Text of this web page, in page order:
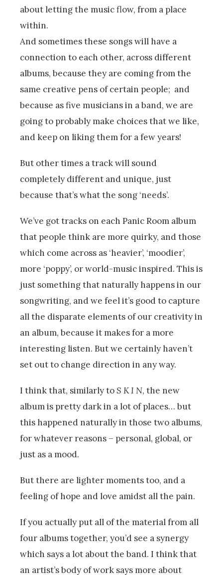
about letting the music flow, from a place
within.
And sometimes these songs will have a
connection to each other, across different
albums, because they are coming from the
same creative pens of certain people; and
because as five musicians in a band, we are
going to probably make choices that we like,
and keep on liking them for a few years!
But other times a track will sound
completely different and unique, just
because that’s what the song ‘needs’.
We’ve got tracks on each Panic Room album
that people think are more quirky, and those
which come across as ‘heavier’, ‘moodier’,
more ‘poppy’, or world-music inspired. This is
just something that naturally happens in our
songwriting, and we feel it’s good to capture
all the disparate elements of our creativity in
an album, because it makes for a more
interesting listen. But we certainly haven’t
set out to change direction in any way.
I think that, similarly toS K I N, the new
album is pretty dark in a lot of places… but
this happened naturally in those two albums,
for whatever reasons – personal, global, or
just as a mood.
But there are lighter moments too, and a
feeling of hope and love amidst all the pain.
If you actually put all of the material from all
four albums together, you’d see a synergy
which says a lot about the band. I think that
an artist’s body of work says more about